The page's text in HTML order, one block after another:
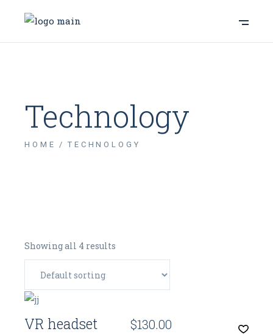
Technology
HOME TECHNOLOGY
Showing all 4 results
VR headset $130.00